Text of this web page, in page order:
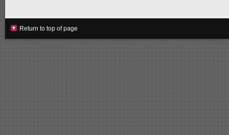
Return to top of page